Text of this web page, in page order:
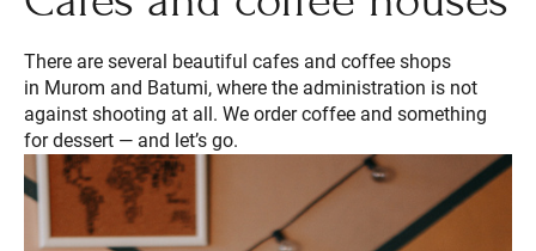
There are several beautiful cafes and coffee shops
in Murom and Batumi, where the administration is not
against shooting at all. We order coffee and something
for dessert — and let’s go.